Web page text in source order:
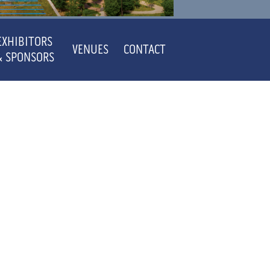
SPONSORS
VENUES CONTACT